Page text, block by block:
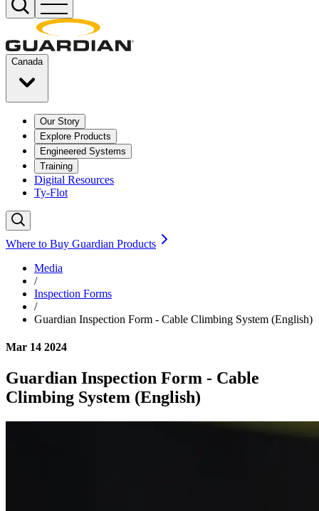
Canada
Our Story
Explore Products
Engineered Systems
Training
Digital Resources
Ty-Flot
Where to Buy Guardian Products
Media
/
Inspection Forms
/
Guardian Inspection Form - Cable Climbing System (English)
Mar 14 2024
Guardian Inspection Form - Cable
Climbing System (English)